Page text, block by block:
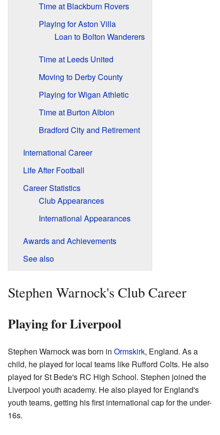
Time at Blackburn Rovers
Playing for Aston Villa
Loan to Bolton Wanderers
Time at Leeds United
Moving to Derby County
Playing for Wigan Athletic
Time at Burton Albion
Bradford City and Retirement
International Career
Life After Football
Career Statistics
Club Appearances
International Appearances
Awards and Achievements
See also
Stephen Warnock's Club Career
Playing for Liverpool
Stephen Warnock was born in Ormskirk, England. As a
child, he played for local teams like Rufford Colts. He also
played for St Bede's RC High School. Stephen joined the
Liverpool youth academy. He also played for England's
youth teams, getting his first international cap for the under-
16s.